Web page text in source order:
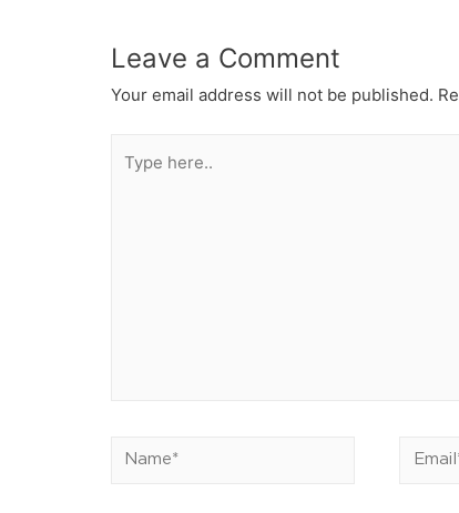
Leave a Comment
Your email address will not be published.
here..
Name* Email*